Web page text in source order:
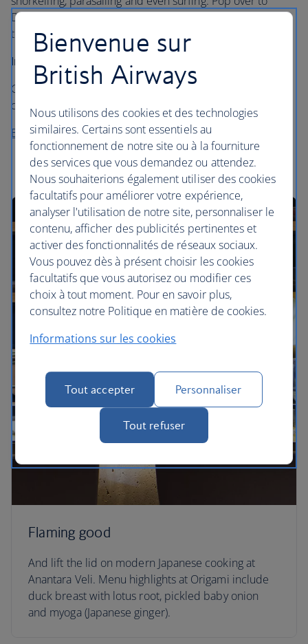
Dhingu for their over-water spa with a glass floor, or stick
to the Vilu spa, set in the heart of the island.
Insider’s tip…
Get a picnic packed and visit Moyo island for some
deserted dining – with only hermit crabs for company.
Book a stay at Anantara Veli
Flaming good
And lift the lid on modern Japanese cooking at
Anantara Veli. Menu highlights at Origami include
duck breast with lotus root, pickled baby onion
and myoga (Japanese ginger).
Bienvenue sur
British Airways
Nous utilisons des cookies et des technologies
similaires. Certains sont essentiels au
fonctionnement de notre site ou à la fourniture
des services que vous demandez ou attendez.
Nous souhaiterions également utiliser des cookies
facultatifs pour améliorer votre expérience,
analyser l'utilisation de notre site, personnaliser le
contenu, afficher des publicités pertinentes et
activer des fonctionnalités de réseaux sociaux.
Vous pouvez dès à présent choisir les cookies
facultatifs que vous autorisez ou modifier ces
choix à tout moment. Pour en savoir plus,
consultez notre Politique en matière de cookies.
Informations sur les cookies
Tout accepter Personnaliser
Tout refuser